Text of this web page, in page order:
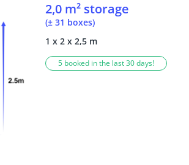
2,0 m² storage
(± 31 boxes)
1 x 2 x 2,5 m
5 booked in the last 30 days!